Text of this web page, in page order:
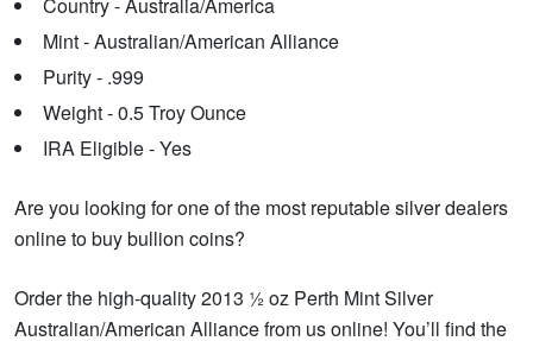
Mint - Australian/American Alliance
Purity - .999
Weight - 0.5 Troy Ounce
IRA Eligible - Yes
Are you looking for one of the most reputable silver dealers
online to buy bullion coins?
Order the high-quality 2013 ½ oz Perth Mint Silver
Australian/American Alliance from us online! You’ll find the